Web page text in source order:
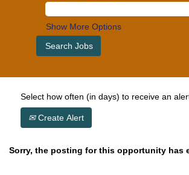
Show More Options
Select how often (in days) to receive an
Create Alert
Sorry, the posting for this opportunity has